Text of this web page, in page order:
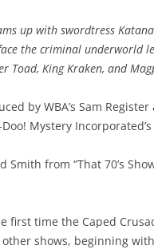
up with swordtress
the criminal underworld
Toad, King Kraken, and
by WBA’s Sam
Mystery
from “That 70’s
first time the Caped
shows, beginning